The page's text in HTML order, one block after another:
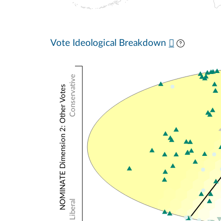
Vote Ideological Breakdown
Conservative
Liberal
NOMINATE Dimension 2: Other Votes